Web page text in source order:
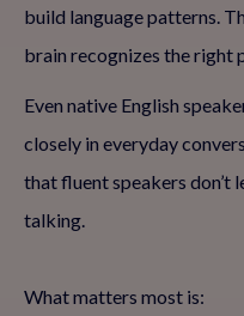
build language patterns.
brain recognizes the right
Even native English
closely in everyday
that fluent speakers don’t
talking.
What matters most is: